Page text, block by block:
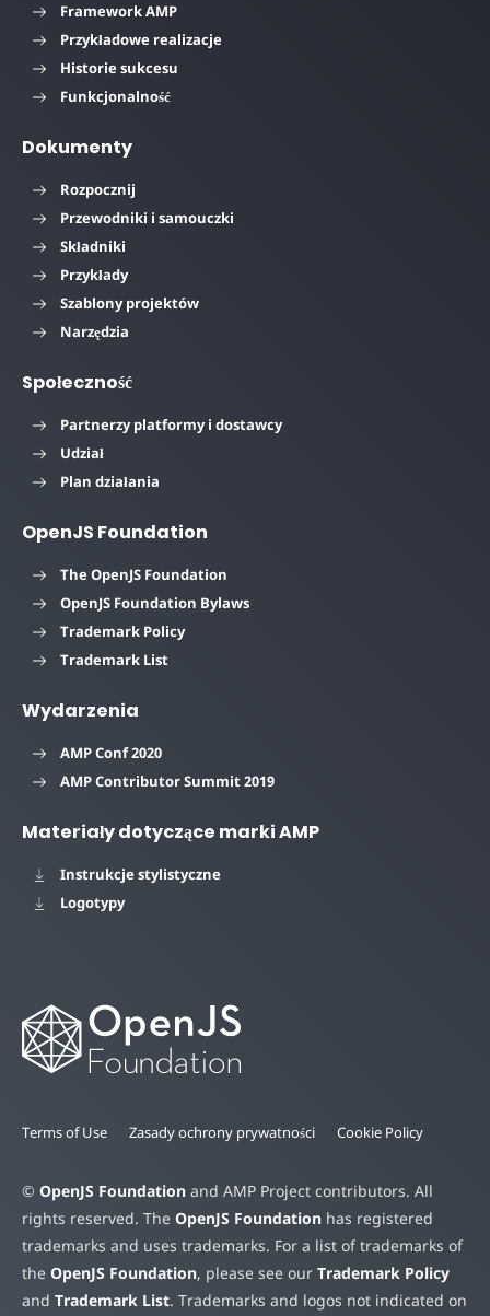
Framework AMP
Przykładowe realizacje
Historie sukcesu
Funkcjonalność
Dokumenty
Rozpocznij
Przewodniki i samouczki
Składniki
Przykłady
Szablony projektów
Narzędzia
Społeczność
Partnerzy platformy i dostawcy
Udział
Plan działania
OpenJS Foundation
The OpenJS Foundation
OpenJS Foundation Bylaws
Trademark Policy
Trademark List
Wydarzenia
AMP Conf 2020
AMP Contributor Summit 2019
Materiały dotyczące marki AMP
Instrukcje stylistyczne
Logotypy
Terms of Use Zasady ochrony prywatności Cookie Policy
© OpenJS Foundation and AMP Project contributors. All
rights reserved. The OpenJS Foundation has registered
trademarks and uses trademarks. For a list of trademarks of
the OpenJS Foundation, please see our Trademark Policy
and Trademark List. Trademarks and logos not indicated on